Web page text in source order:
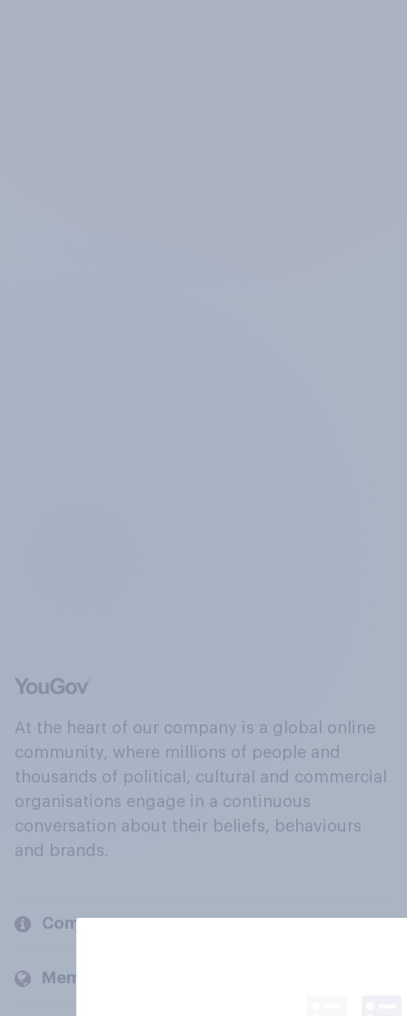
At the heart of our company is a global online
community, where millions of people and
thousands of political, cultural and commercial
organisations engage in a continuous
conversation about their beliefs, behaviours
and brands.
Company
Members and clients